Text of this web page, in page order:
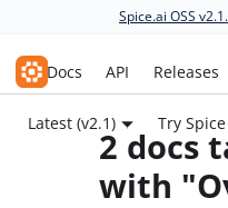
Spice.ai OSS
Spice.ai OSS
Docs API Releases
Latest (v2.1)
Try
2 docs
with